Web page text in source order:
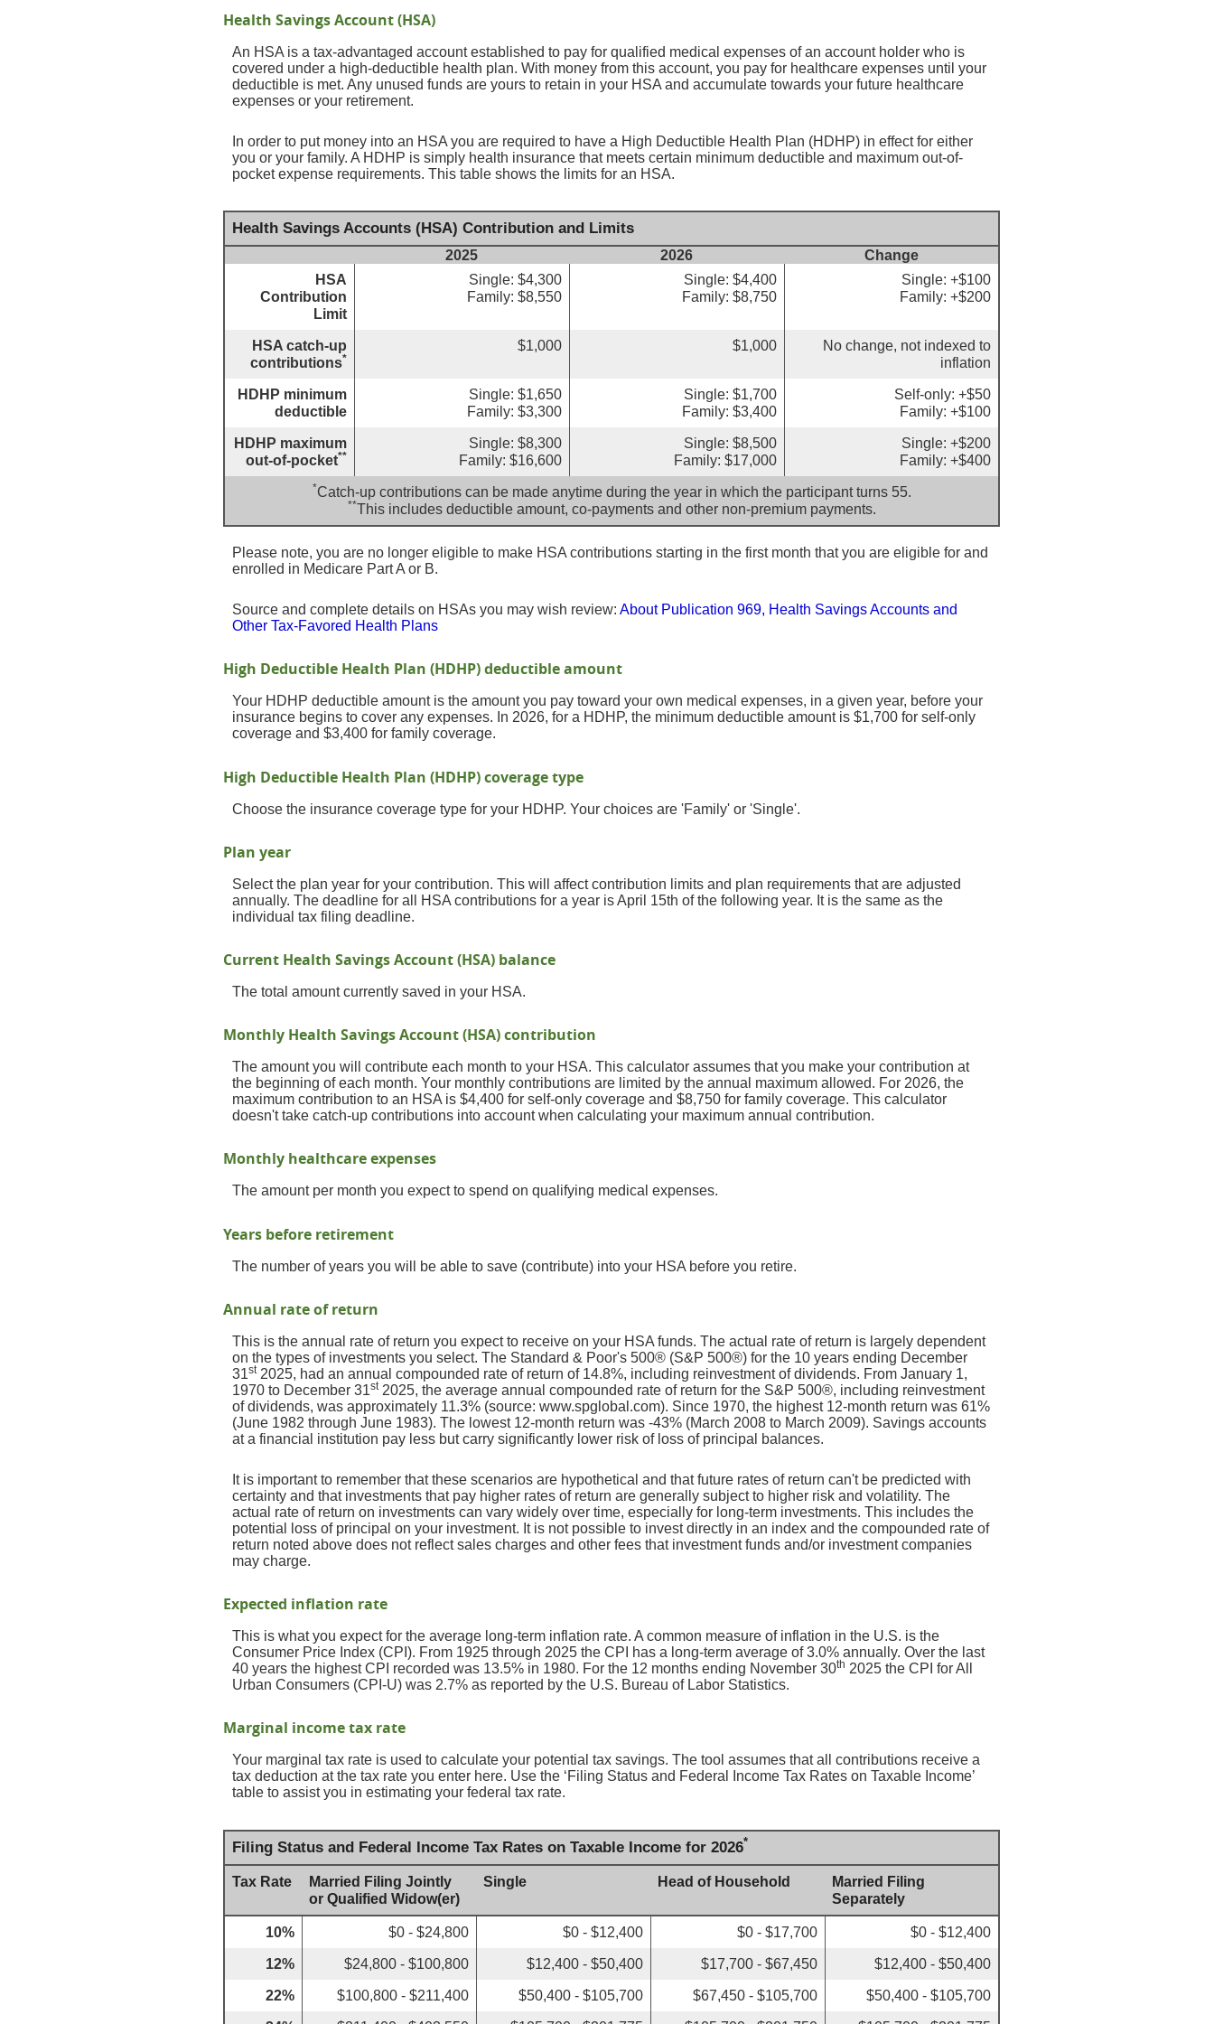
Health Savings Account (HSA)
An HSA is a tax-advantaged account established to pay for qualified medical expenses of an account holder who is
covered under a high-deductible health plan. With money from this account, you pay for healthcare expenses until your
deductible is met. Any unused funds are yours to retain in your HSA and accumulate towards your future healthcare
expenses or your retirement.
In order to put money into an HSA you are required to have a High Deductible Health Plan (HDHP) in effect for either
you or your family. A HDHP is simply health insurance that meets certain minimum deductible and maximum out-of-
pocket expense requirements. This table shows the limits for an HSA.
Health Savings Accounts (HSA) Contribution and Limits
2025 2026
Change
HSA
Contribution
Limit
Single: $4,300
Family: $8,550
Single: $4,400
Family: $8,750
Single: +$100
Family: +$200
HSA catch-up
contributions*
$1,000 $1,000
No change, not indexed to
inflation
HDHP minimum
deductible
Single: $1,650
Family: $3,300
Single: $1,700
Family: $3,400
Self-only: +$50
Family: +$100
HDHP maximum
out-of-pocket**
Single: $8,300
Family: $16,600
Single: $8,500
Family: $17,000
Single: +$200
Family: +$400
*Catch-up contributions can be made anytime during the year in which the participant turns 55.
**This includes deductible amount, co-payments and other non-premium payments.
Please note, you are no longer eligible to make HSA contributions starting in the first month that you are eligible for and
enrolled in Medicare Part A or B.
Source and complete details on HSAs you may wish review: About Publication 969, Health Savings Accounts and
Other Tax-Favored Health Plans
High Deductible Health Plan (HDHP) deductible amount
Your HDHP deductible amount is the amount you pay toward your own medical expenses, in a given year, before your
insurance begins to cover any expenses. In 2026, for a HDHP, the minimum deductible amount is $1,700 for self-only
coverage and $3,400 for family coverage.
High Deductible Health Plan (HDHP) coverage type
Choose the insurance coverage type for your HDHP. Your choices are 'Family' or 'Single'.
Plan year
Select the plan year for your contribution. This will affect contribution limits and plan requirements that are adjusted
annually. The deadline for all HSA contributions for a year is April 15th of the following year. It is the same as the
individual tax filing deadline.
Current Health Savings Account (HSA) balance
The total amount currently saved in your HSA.
Monthly Health Savings Account (HSA) contribution
The amount you will contribute each month to your HSA. This calculator assumes that you make your contribution at
the beginning of each month. Your monthly contributions are limited by the annual maximum allowed. For 2026, the
maximum contribution to an HSA is $4,400 for self-only coverage and $8,750 for family coverage. This calculator
doesn't take catch-up contributions into account when calculating your maximum annual contribution.
Monthly healthcare expenses
The amount per month you expect to spend on qualifying medical expenses.
Years before retirement
The number of years you will be able to save (contribute) into your HSA before you retire.
Annual rate of return
This is the annual rate of return you expect to receive on your HSA funds. The actual rate of return is largely dependent
on the types of investments you select. The Standard & Poor's 500® (S&P 500®) for the 10 years ending December
31st2025, had an annual compounded rate of return of 14.8%, including reinvestment of dividends. From January 1,
1970 to December 31st2025, the average annual compounded rate of return for the S&P 500®, including reinvestment
of dividends, was approximately 11.3% (source: www.spglobal.com). Since 1970, the highest 12-month return was 61%
(June 1982 through June 1983). The lowest 12-month return was -43% (March 2008 to March 2009). Savings accounts
at a financial institution pay less but carry significantly lower risk of loss of principal balances.
It is important to remember that these scenarios are hypothetical and that future rates of return can't be predicted with
certainty and that investments that pay higher rates of return are generally subject to higher risk and volatility. The
actual rate of return on investments can vary widely over time, especially for long-term investments. This includes the
potential loss of principal on your investment. It is not possible to invest directly in an index and the compounded rate of
return noted above does not reflect sales charges and other fees that investment funds and/or investment companies
may charge.
Expected inflation rate
This is what you expect for the average long-term inflation rate. A common measure of inflation in the U.S. is the
Consumer Price Index (CPI). From 1925 through 2025 the CPI has a long-term average of 3.0% annually. Over the last
40 years the highest CPI recorded was 13.5% in 1980. For the 12 months ending November 30th 2025 the CPI for All
Urban Consumers (CPI-U) was 2.7% as reported by the U.S. Bureau of Labor Statistics.
Marginal income tax rate
Your marginal tax rate is used to calculate your potential tax savings. The tool assumes that all contributions receive a
tax deduction at the tax rate you enter here. Use the ‘Filing Status and Federal Income Tax Rates on Taxable Income’
table to assist you in estimating your federal tax rate.
Filing Status and Federal Income Tax Rates on Taxable Income for 2026*
Tax Rate
Married Filing Jointly
or Qualified Widow(er)
Single Head of Household
Married Filing
Separately
10% $0 - $24,800 $0 - $12,400 $0 - $17,700 $0 - $12,400
12% $24,800 - $100,800 $12,400 - $50,400 $17,700 - $67,450 $12,400 - $50,400
22% $100,800 - $211,400 $50,400 - $105,700 $67,450 - $105,700 $50,400 - $105,700